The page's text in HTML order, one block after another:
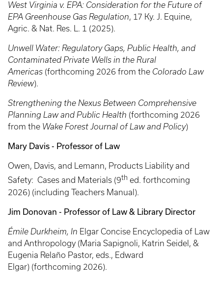
West Virginia v. EPA: Consideration for the Future of
EPA Greenhouse Gas Regulation, 17 Ky. J. Equine,
Agric. & Nat. Res. L. 1 (2025).
Unwell Water: Regulatory Gaps, Public Health, and
Contaminated Private Wells in the Rural
Americas (forthcoming 2026 from the Colorado Law
Review).
Strengthening the Nexus Between Comprehensive
Planning Law and Public Health (forthcoming 2026
from the Wake Forest Journal of Law and Policy)
Mary Davis - Professor of Law
Owen, Davis, and Lemann, Products Liability and
Safety: Cases and Materials (9th ed. forthcoming
2026) (including Teachers Manual).
Jim Donovan - Professor of Law & Library Director
Émile Durkheim, In Elgar Concise Encyclopedia of Law
and Anthropology (Maria Sapignoli, Katrin Seidel, &
Eugenia Relaño Pastor, eds., Edward
Elgar) (forthcoming 2026).